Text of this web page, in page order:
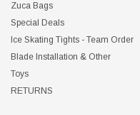
Zuca Bags
Special Deals
Ice Skating Tights - Team Order
Blade Installation & Other
Toys
RETURNS